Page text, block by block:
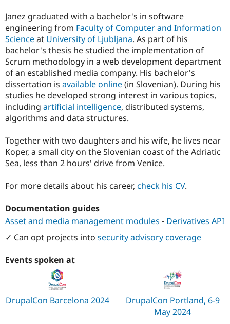
Janez graduated with a bachelor's in software
engineering from Faculty of Computer and Information
Scienceat University of Ljubljana. As part of his
bachelor's thesis he studied the implementation of
Scrum methodology in a web development department
of an established media company. His bachelor's
dissertation is available online(in Slovenian). During his
studies he developed strong interest in various topics,
including artificial intelligence, distributed systems,
algorithms and data structures.
Together with two daughters and his wife, he lives near
Koper, a small city on the Slovenian coast of the Adriatic
Sea, less than 2 hours' drive from Venice.
For more details about his career, check his CV.
Documentation guides
Asset and media management modules - Derivatives API
✓ Can opt projects into security advisory coverage
Events spoken at
DrupalCon Barcelona 2024
DrupalCon Portland, 6-9
May 2024